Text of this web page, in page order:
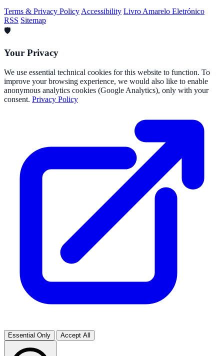
Terms & Privacy Policy Accessibility Livro Amarelo Eletrónico
RSS Sitemap
🛡️
Your Privacy
We use essential technical cookies for this website to function. To
improve your browsing experience, we would also like to enable
anonymous analytics cookies (Google Analytics), only with your
consent. Privacy Policy
Essential Only Accept All